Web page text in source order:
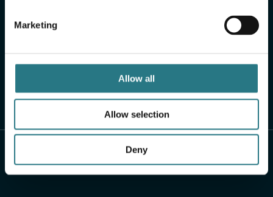
Marketing
Allow all
Allow selection
Deny